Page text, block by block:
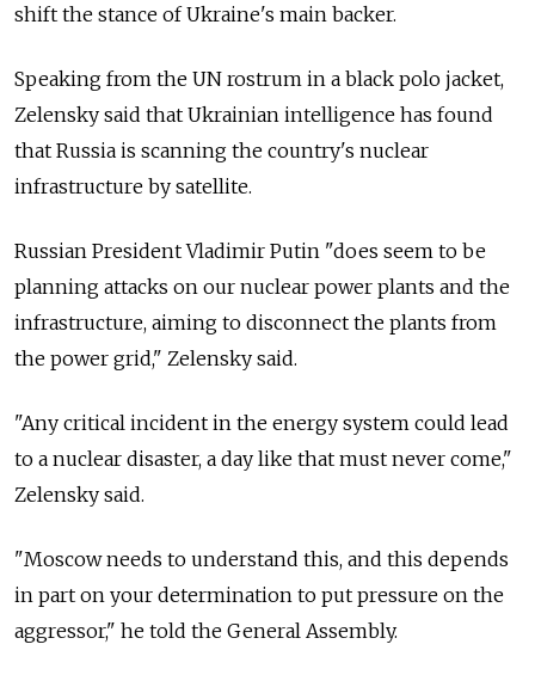
shift the stance of Ukraine's main backer.
Speaking from the UN rostrum in a black polo jacket,
Zelensky said that Ukrainian intelligence has found
that Russia is scanning the country's nuclear
infrastructure by satellite.
Russian President Vladimir Putin "does seem to be
planning attacks on our nuclear power plants and the
infrastructure, aiming to disconnect the plants from
the power grid," Zelensky said.
"Any critical incident in the energy system could lead
to a nuclear disaster, a day like that must never come,"
Zelensky said.
"Moscow needs to understand this, and this depends
in part on your determination to put pressure on the
aggressor," he told the General Assembly.